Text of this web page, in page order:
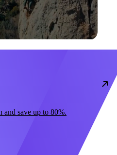
and save up to 80%.